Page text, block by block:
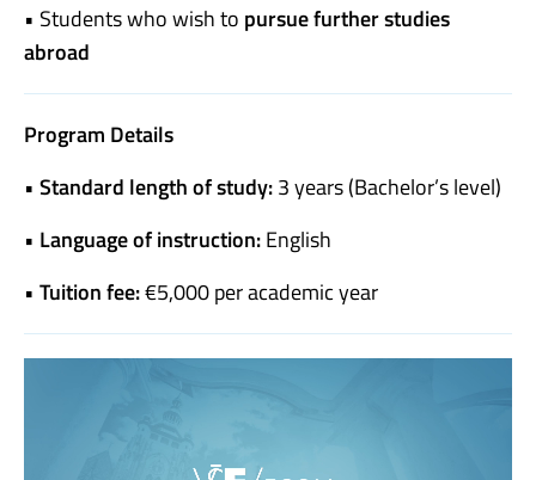
• Students who wish to pursue further studies
abroad
Program Details
• Standard length of study:3 years (Bachelor’s level)
• Language of instruction:English
• Tuition fee:€5,000 per academic year